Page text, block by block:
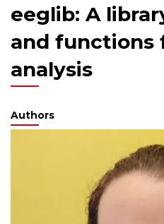
eeglib: A
and functions
analysis
Authors